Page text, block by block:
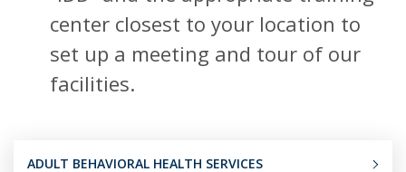
center closest to your location to
set up a meeting and tour of our
facilities.
ADULT BEHAVIORAL HEALTH SERVICES